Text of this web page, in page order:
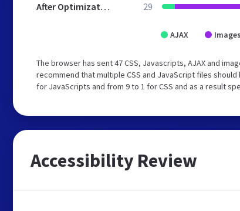
After Optimization 29
AJAX Images
The browser has sent 47 CSS, Javascripts, AJAX and
recommend that multiple CSS and JavaScript files
for JavaScripts and from 9 to 1 for CSS and as a result
Accessibility Review